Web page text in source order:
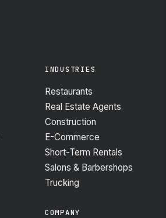
INDUSTRIES
Restaurants
Real Estate Agents
Construction
E-Commerce
Short-Term Rentals
Salons & Barbershops
Trucking
COMPANY